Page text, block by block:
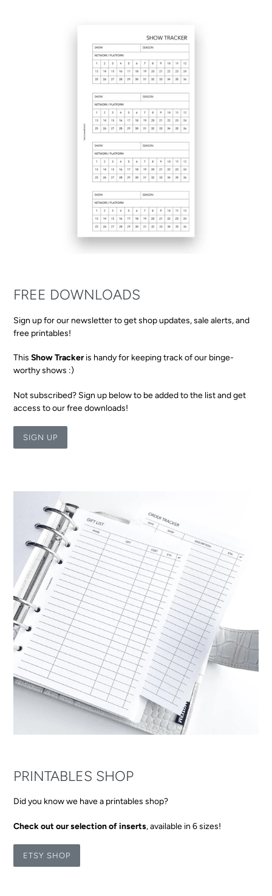
FREE DOWNLOADS
Sign up for our newsletter to get shop updates, sale alerts, and
free printables!
This Show Trackeris handy for keeping track of our binge-
worthy shows :)
Not subscribed? Sign up below to be added to the list and get
access to our free downloads!
SIGN UP
PRINTABLES SHOP
Did you know we have a printables shop?
Check out our selection of inserts, available in 6 sizes!
ETSY SHOP